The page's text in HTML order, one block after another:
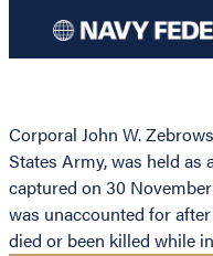
Corporal John W.
States Army, was held as
captured on 30
was unaccounted for
died or been killed while